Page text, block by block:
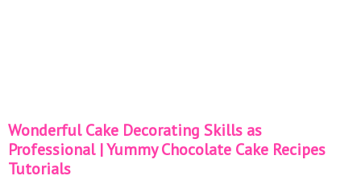
Wonderful Cake Decorating Skills as
Professional | Yummy Chocolate Cake Recipes
Tutorials